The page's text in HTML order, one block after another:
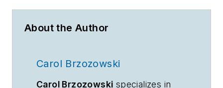
About the Author
Carol Brzozowski
Carol Brzozowski specializes in